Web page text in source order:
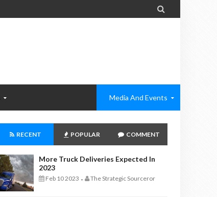

Media And Events
RECENT POPULAR COMMENT
More Truck Deliveries Expected In
2023
Feb 10 2023 - The Strategic Sourceror